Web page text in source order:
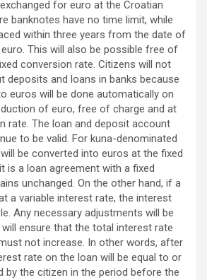
for euro at the Croatian
banknotes have no time limit, while
within three years from the date of
This will also be possible free of
conversion rate. Citizens will not
deposits and loans in banks because
euros will be done automatically on
of euro, free of charge and at
rate. The loan and deposit account
to be valid. For kuna-denominated
be converted into euros at the fixed
is a loan agreement with a fixed
unchanged. On the other hand, if a
a variable interest rate, the interest
Any necessary adjustments will be
ensure that the total interest rate
not increase. In other words, after
rate on the loan will be equal to or
by the citizen in the period before the